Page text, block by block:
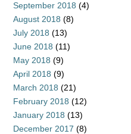
September 2018 (4)
August 2018 (8)
July 2018 (13)
June 2018 (11)
May 2018 (9)
April 2018 (9)
March 2018 (21)
February 2018 (12)
January 2018 (13)
December 2017 (8)